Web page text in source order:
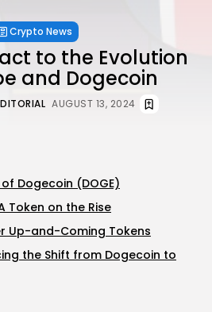
Crypto News
to the Evolution
and Dogecoin
AUGUST 13, 2024
Dogecoin (DOGE)
Token on the Rise
Up-and-Coming Tokens
the Shift from Dogecoin to